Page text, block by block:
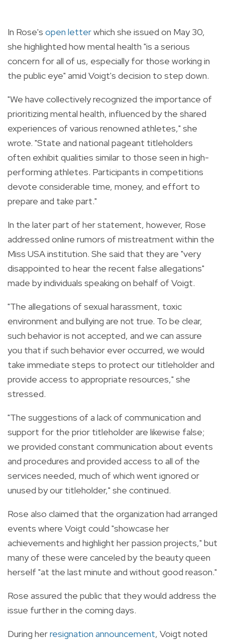
In Rose's open letterwhich she issued on May 30,
she highlighted how mental health "is a serious
concern for all of us, especially for those working in
the public eye" amid Voigt's decision to step down.
"We have collectively recognized the importance of
prioritizing mental health, influenced by the shared
experiences of various renowned athletes," she
wrote. "State and national pageant titleholders
often exhibit qualities similar to those seen in high-
performing athletes. Participants in competitions
devote considerable time, money, and effort to
prepare and take part."
In the later part of her statement, however, Rose
addressed online rumors of mistreatment within the
Miss USA institution. She said that they are "very
disappointed to hear the recent false allegations"
made by individuals speaking on behalf of Voigt.
"The allegations of sexual harassment, toxic
environment and bullying are not true. To be clear,
such behavior is not accepted, and we can assure
you that if such behavior ever occurred, we would
take immediate steps to protect our titleholder and
provide access to appropriate resources," she
stressed.
"The suggestions of a lack of communication and
support for the prior titleholder are likewise false;
we provided constant communication about events
and procedures and provided access to all of the
services needed, much of which went ignored or
unused by our titleholder," she continued.
Rose also claimed that the organization had arranged
events where Voigt could "showcase her
achievements and highlight her passion projects," but
many of these were canceled by the beauty queen
herself "at the last minute and without good reason."
Rose assured the public that they would address the
issue further in the coming days.
During herresignation announcement, Voigt noted